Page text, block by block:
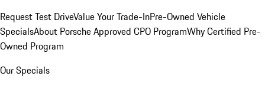
Request Test DriveValue Your Trade-InPre-Owned Vehicle
SpecialsAbout Porsche Approved CPO ProgramWhy Certified Pre-
Owned Program
Our Specials